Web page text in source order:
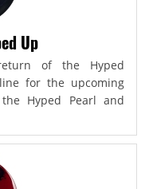
Up
of the Hyped
for the upcoming
Hyped Pearl and